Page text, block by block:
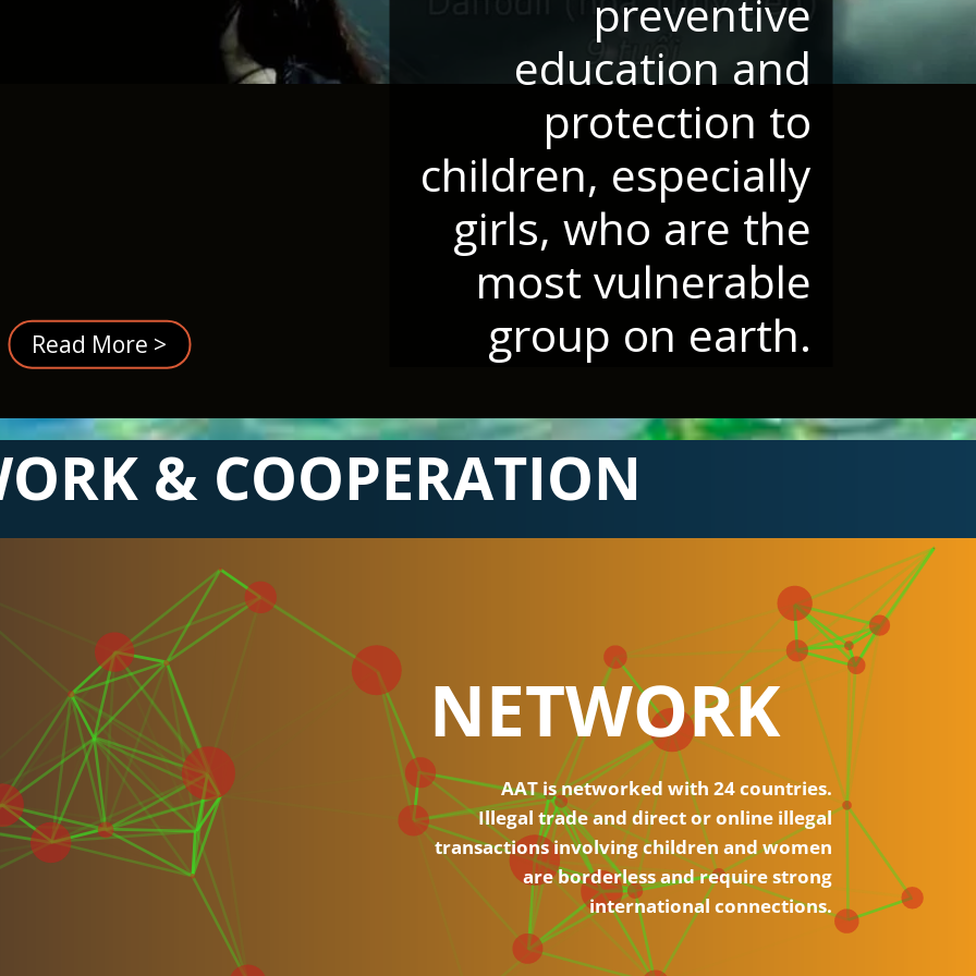
preventive
education and
protection to
children, especially
girls, who are the
most vulnerable
group on earth.
Read More >
& COOPERATION
NETWORK
AAT is networked with 24 countries.
Illegal trade and direct or online illegal
transactions involving children and women
are borderless and require strong
international connections.